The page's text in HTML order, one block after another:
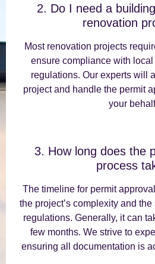
2. Do I need a
renovation
Most renovation projects
ensure compliance with
regulations. Our experts will
project and handle the permit
your
3. How long does the
process
The timeline for permit
the project’s complexity and
regulations. Generally, it can
few months. We strive to
ensuring all documentation is